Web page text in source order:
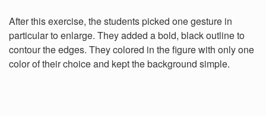
After this exercise, the students picked one gesture in
particular to enlarge. They added a bold, black outline to
contour the edges. They colored in the figure with only one
color of their choice and kept the background simple.